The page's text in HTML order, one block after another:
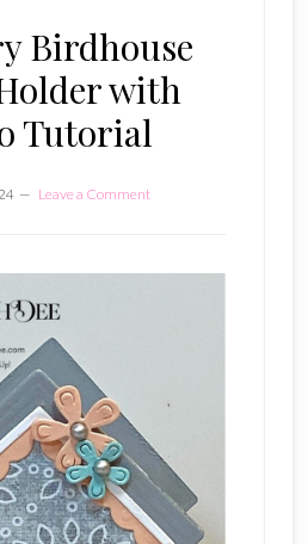
Birdhouse
with
Tutorial
Leave a Comment